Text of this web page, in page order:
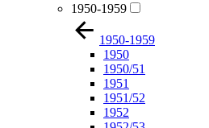
1950-1959
1950-1959
1950
1950/51
1951
1951/52
1952